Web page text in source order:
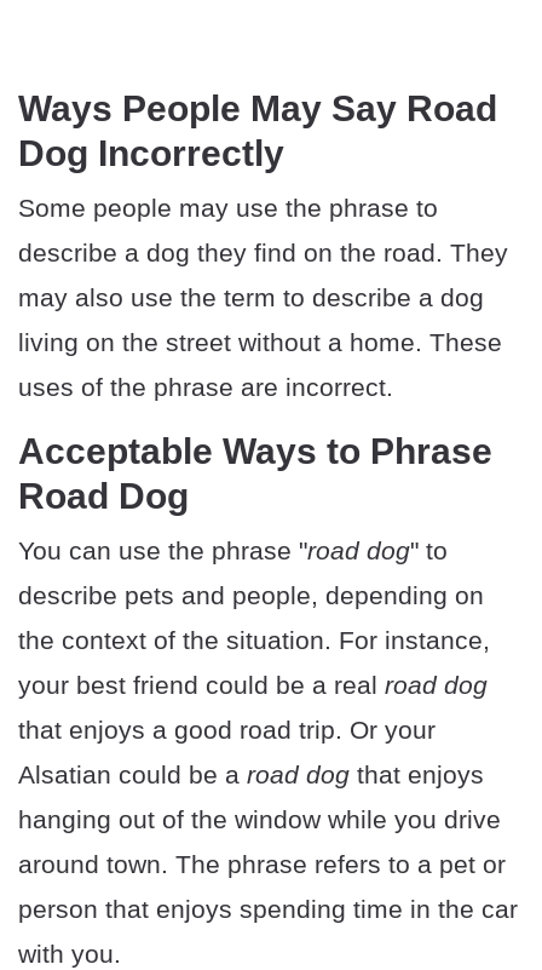
Ways People May Say Road
Dog Incorrectly
Some people may use the phrase to
describe a dog they find on the road. They
may also use the term to describe a dog
living on the street without a home. These
uses of the phrase are incorrect.
Acceptable Ways to Phrase
Road Dog
You can use the phrase "road dog" to
describe pets and people, depending on
the context of the situation. For instance,
your best friend could be a real road dog
that enjoys a good road trip. Or your
Alsatian could be a road dog that enjoys
hanging out of the window while you drive
around town. The phrase refers to a pet or
person that enjoys spending time in the car
with you.